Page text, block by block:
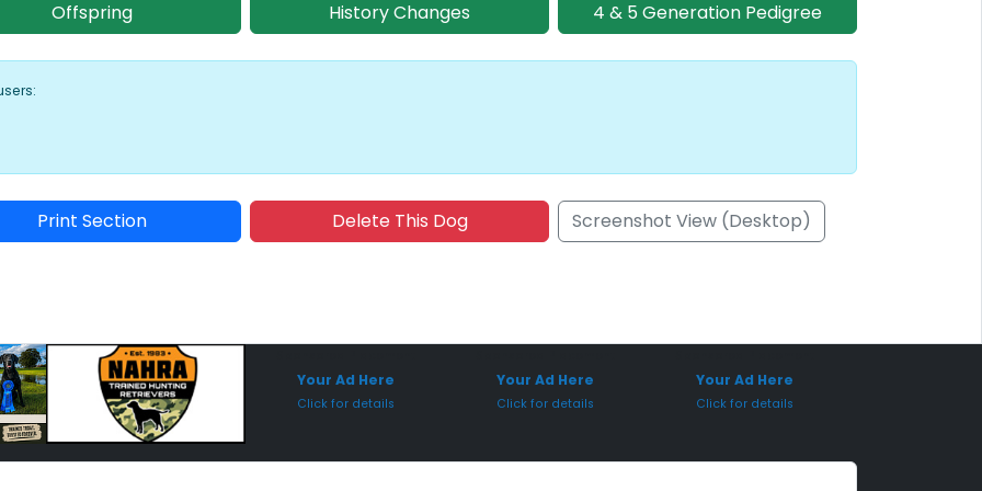
Offspring History Changes 4 & 5 Generation Pedigree
Print Section Delete This Dog Screenshot View (Desktop)
Your Ad Here
Click for details
Your Ad Here
Click for details
Your Ad Here
Click for details